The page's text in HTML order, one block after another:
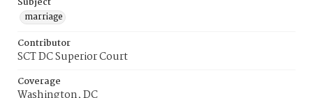
marriage
Contributor
SCT DC Superior Court
Coverage